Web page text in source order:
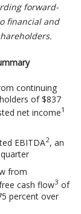
forward-
financial and
continuing
of $837
net income1
EBITDA2, an
from
cash flow3 of
percent over